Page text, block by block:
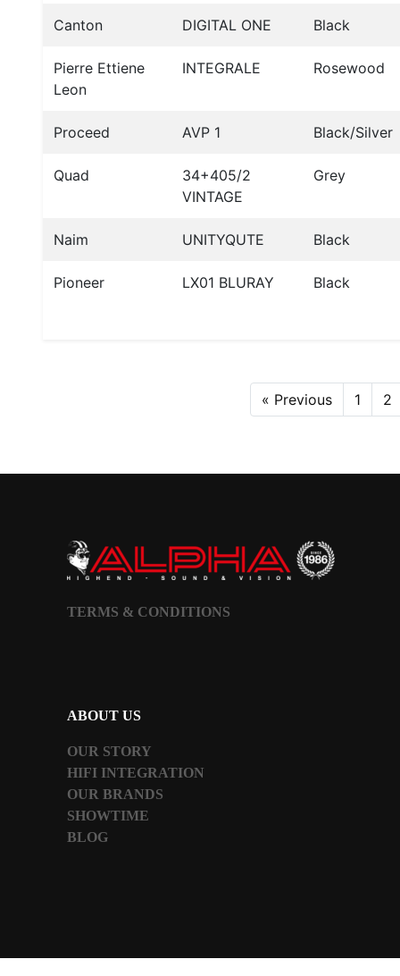
Canton DIGITAL ONE Black
Pierre Ettiene
Leon
INTEGRALE Rosewood
Proceed AVP 1 Black/Silver
Quad
34+405/2
VINTAGE
Grey
Naim UNITYQUTE Black
Pioneer LX01 BLURAY Black
« Previous 1 2
TERMS & CONDITIONS
ABOUT US
OUR STORY
HIFI INTEGRATION
OUR BRANDS
SHOWTIME
BLOG